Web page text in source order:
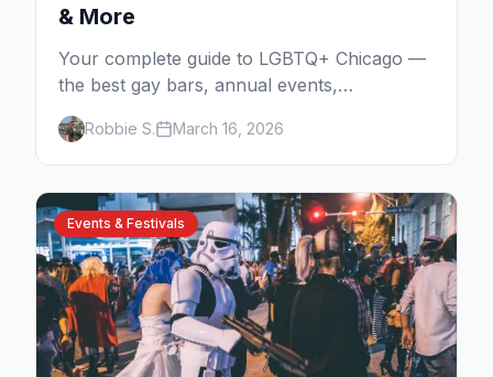
& More
Your complete guide to LGBTQ+ Chicago —
the best gay bars, annual events,
neighborhoods, hotels, and things to do in
the Windy City.
Robbie S. March 16, 2026
Events & Festivals